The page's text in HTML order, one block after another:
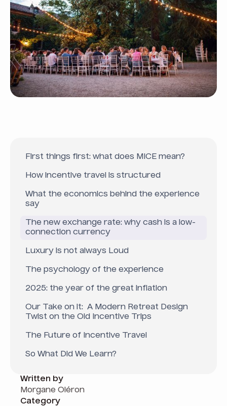
First things first: what does MICE mean?
How incentive travel is structured
What the economics behind the experience
say
The new exchange rate: why cash is a low-
connection currency
Luxury is not always Loud
The psychology of the experience
2025: the year of the great inflation
Our Take on it: A Modern Retreat Design
Twist on the Old Incentive Trips
The Future of Incentive Travel
So What Did We Learn?
Written by
Morgane Oléron
Category